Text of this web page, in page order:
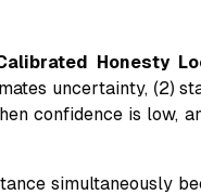
Honesty
uncertainty, (2)
confidence is low,
simultaneously